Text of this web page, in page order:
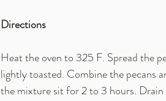
Directions
Heat the oven to 325 F. Spread the
lightly toasted. Combine the pecans
the mixture sit for 2 to 3 hours.